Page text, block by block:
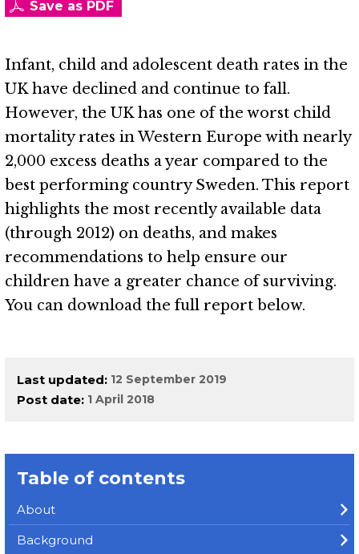
Save as PDF
Infant, child and adolescent death rates in the
UK have declined and continue to fall.
However, the UK has one of the worst child
mortality rates in Western Europe with nearly
2,000 excess deaths a year compared to the
best performing country Sweden. This report
highlights the most recently available data
(through 2012) on deaths, and makes
recommendations to help ensure our
children have a greater chance of surviving.
You can download the full report below.
Last updated 12 September 2019
Post date 1 April 2018
Table of contents
About
Background